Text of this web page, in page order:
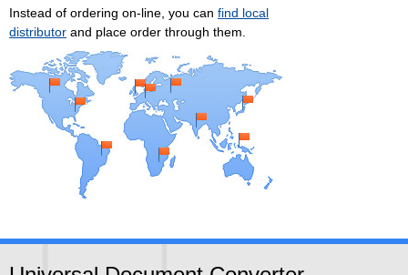
Instead of ordering on-line, you can find local
distributor and place order through them.